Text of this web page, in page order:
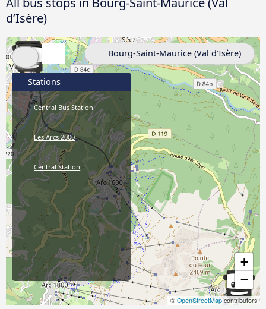
d’Isère)
+
−
© OpenStreetMapcontributors
Stations
Central Bus Station
Les Arcs 2000
Central Station
Bourg-Saint-Maurice (Val d’Isère)